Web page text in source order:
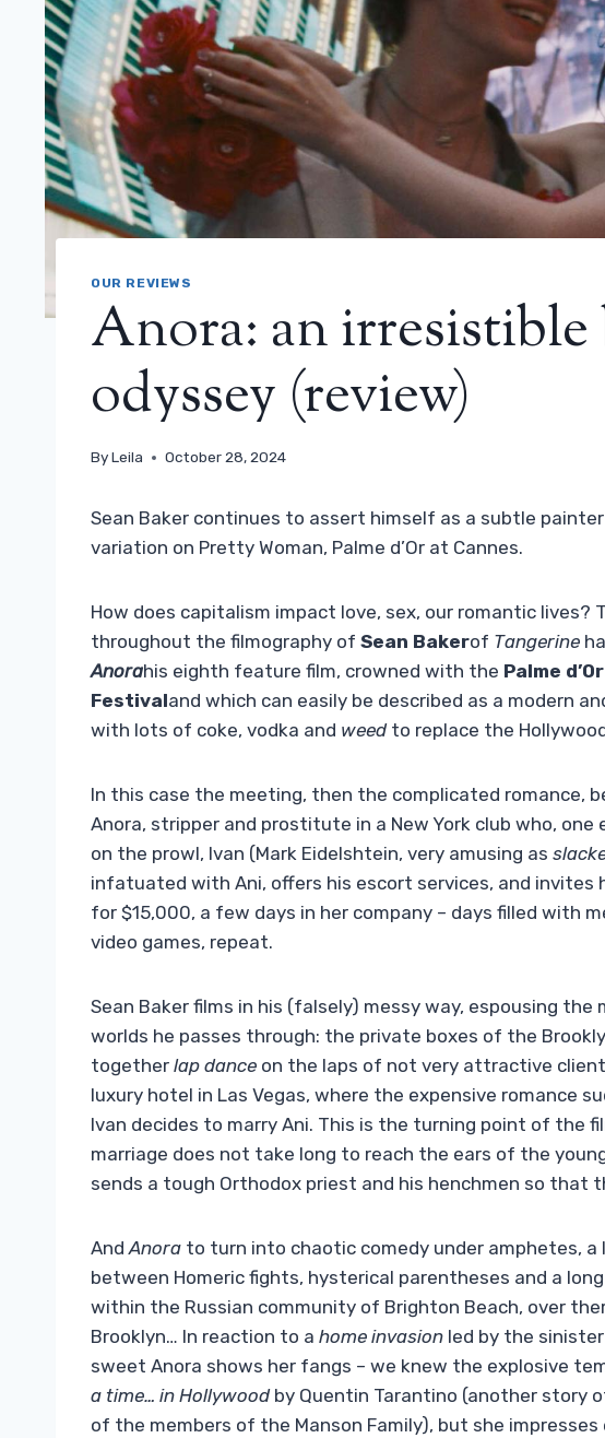
OUR REVIEWS
Anora: an irresistible
odyssey (review)
ByLeila October 28, 2024
Sean Baker continues to assert himself as a subtle
variation on Pretty Woman, Palme d’Or at Cannes.
How does capitalism impact love, sex, our romantic
throughout the filmography of Sean Bakerof Tangerine
Anorahis eighth feature film, crowned with the Palme
Festivaland which can easily be described as a modern
with lots of coke, vodka and weedto replace the
In this case the meeting, then the complicated romance,
Anora, stripper and prostitute in a New York club who, one
on the prowl, Ivan (Mark Eidelshtein, very amusing as
infatuated with Ani, offers his escort services, and invites
for $15,000, a few days in her company – days filled with
video games, repeat.
Sean Baker films in his (falsely) messy way, espousing
worlds he passes through: the private boxes of the
together lap dance on the laps of not very attractive
luxury hotel in Las Vegas, where the expensive romance
Ivan decides to marry Ani. This is the turning point of the
marriage does not take long to reach the ears of the
sends a tough Orthodox priest and his henchmen so that
AndAnora to turn into chaotic comedy under amphetes,
between Homeric fights, hysterical parentheses and a
within the Russian community of Brighton Beach, over
Brooklyn… In reaction to a home invasion led by the
sweet Anora shows her fangs – we knew the explosive
a time… in Hollywoodby Quentin Tarantino (another story
of the members of the Manson Family), but she